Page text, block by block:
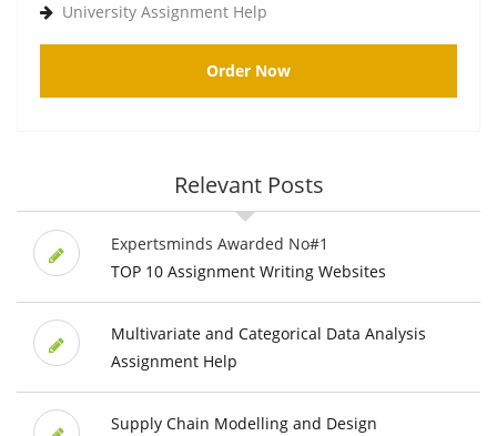
University Assignment Help
Order Now
Relevant Posts
Expertsminds Awarded No#1
TOP 10 Assignment Writing Websites
Multivariate and Categorical Data Analysis
Assignment Help
Supply Chain Modelling and Design